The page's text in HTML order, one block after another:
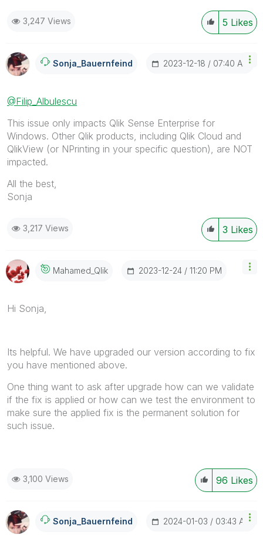
5 Likes
3,247 Views
Sonja_BauernfeiNd ‎2023-12-18 07:40 AM
@Filip_Albulescu
This issue only impacts Qlik Sense Enterprise for
Windows. Other Qlik products, including Qlik Cloud and
QlikView (or NPrinting in your specific question), are NOT
impacted.
All the best,
Sonja
3 Likes
3,217 Views
Mahamed_Qlik ‎2023-12-24 11:20 PM
Hi Sonja,
Its helpful. We have upgraded our version according to fix
you have mentioned above.
One thing want to ask after upgrade how can we validate
if the fix is applied or how can we test the environment to
make sure the applied fix is the permanent solution for
such issue.
96 Likes
3,100 Views
Sonja_BauernfeiNd ‎2024-01-03 03:43 AM